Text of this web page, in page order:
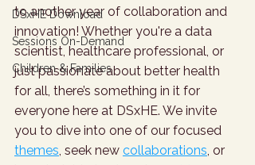
DSxHE Download
Sessions On-Demand
Children & Families
to another year of collaboration and
innovation! Whether you're a data
scientist, healthcare professional, or
just passionate about better health
for all, there’s something in it for
everyone here at DSxHE. We invite
you to dive into one of our focused
themes, seek new collaborations, or